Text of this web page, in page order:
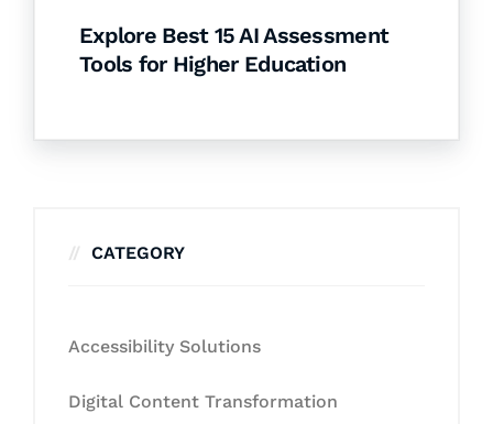
Explore Best 15 AI Assessment
Tools for Higher Education
CATEGORY
Accessibility Solutions
Digital Content Transformation